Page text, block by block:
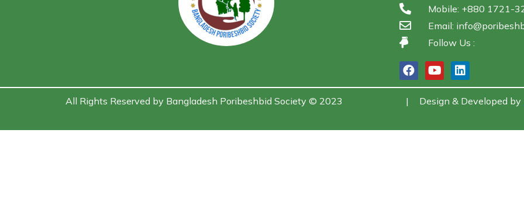
Mobile: +880 1721-
Email:
Follow Us :
All Rights Reserved by Bangladesh Poribeshbid Society © 2023 | Design & Developed by